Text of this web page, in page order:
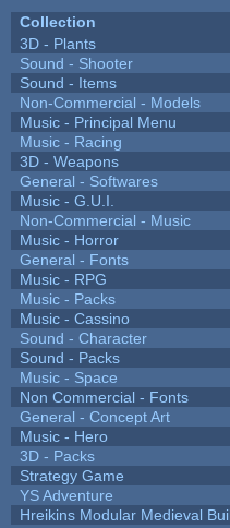
Collection
3D - Plants
Sound - Shooter
Sound - Items
Non-Commercial - Models
Music - Principal Menu
Music - Racing
3D - Weapons
General - Softwares
Music - G.U.I.
Non-Commercial - Music
Music - Horror
General - Fonts
Music - RPG
Music - Packs
Music - Cassino
Sound - Character
Sound - Packs
Music - Space
Non Commercial - Fonts
General - Concept Art
Music - Hero
3D - Packs
Strategy Game
YS Adventure
Hreikins Modular Medieval